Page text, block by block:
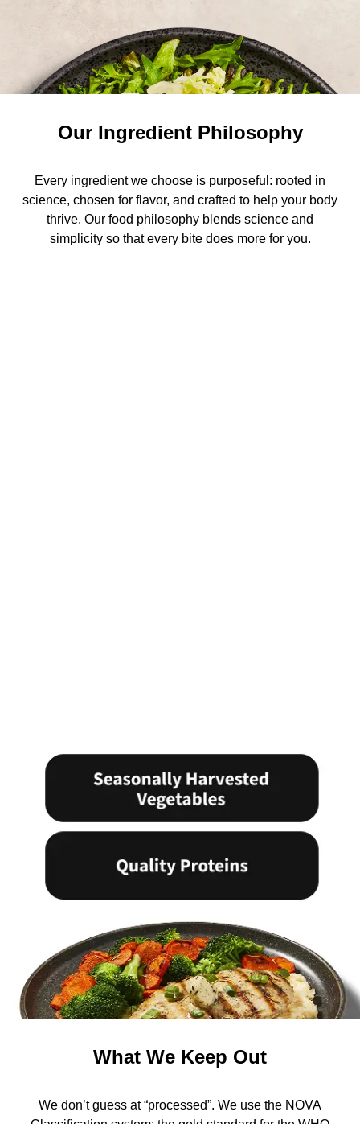
Our Ingredient Philosophy
Every ingredient we choose is purposeful: rooted in
science, chosen for flavor, and crafted to help your body
thrive. Our food philosophy blends science and
simplicity so that every bite does more for you.
What We Keep Out
We don’t guess at “processed”. We use the NOVA